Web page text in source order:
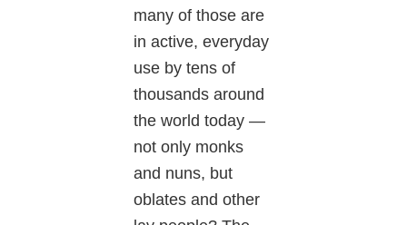
many of those are
in active, everyday
use by tens of
thousands around
the world today —
not only monks
and nuns, but
oblates and other